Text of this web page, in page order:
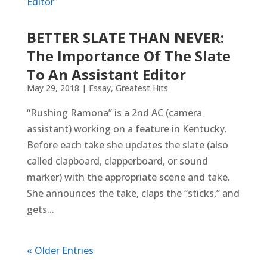
BETTER SLATE THAN NEVER:
The Importance Of The Slate
To An Assistant Editor
May 29, 2018 | Essay, Greatest Hits
“Rushing Ramona” is a 2nd AC (camera
assistant) working on a feature in Kentucky.
Before each take she updates the slate (also
called clapboard, clapperboard, or sound
marker) with the appropriate scene and take.
She announces the take, claps the “sticks,” and
gets...
« Older Entries